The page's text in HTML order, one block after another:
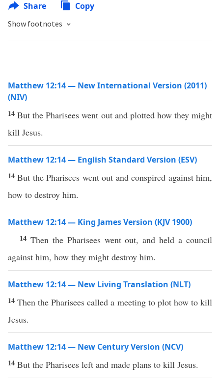
Share Copy
Show footnotes
Matthew 12:14 — New International Version (2011)
(NIV)
14But the Pharisees went out and plotted how they might
kill Jesus.
Matthew 12:14 — English Standard Version (ESV)
14But the Pharisees went out and conspired against him,
how to destroy him.
Matthew 12:14 — King James Version (KJV 1900)
14 Then the Pharisees went out, and held a council
against him, how they might destroy him.
Matthew 12:14 — New Living Translation (NLT)
14Then the Pharisees called a meeting to plot how to kill
Jesus.
Matthew 12:14 — New Century Version (NCV)
14 But the Pharisees left and made plans to kill Jesus.